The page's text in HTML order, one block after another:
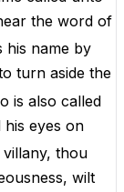
the word of
his name by
turn aside the
is also called
his eyes on
villany, thou
, wilt